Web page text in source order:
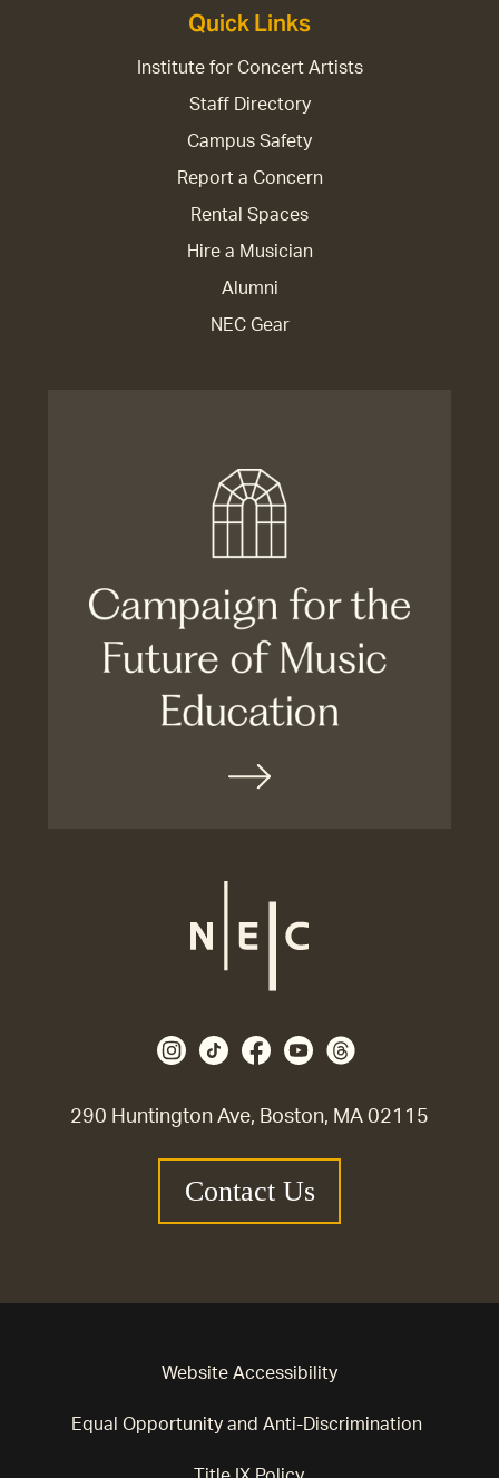
290 Huntington Ave, Boston, MA 02115
Contact Us
Quick Links
Institute for Concert Artists
Staff Directory
Campus Safety
Report a Concern
Rental Spaces
Hire a Musician
Alumni
NEC Gear
Website Accessibility
Equal Opportunity and Anti-Discrimination